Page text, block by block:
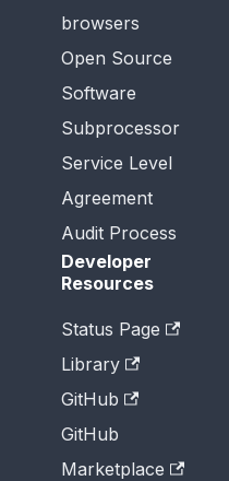
browsers
Open Source
Software
Subprocessor
Service Level
Agreement
Audit Process
Developer
Resources
Status Page
Library
GitHub
GitHub
Marketplace